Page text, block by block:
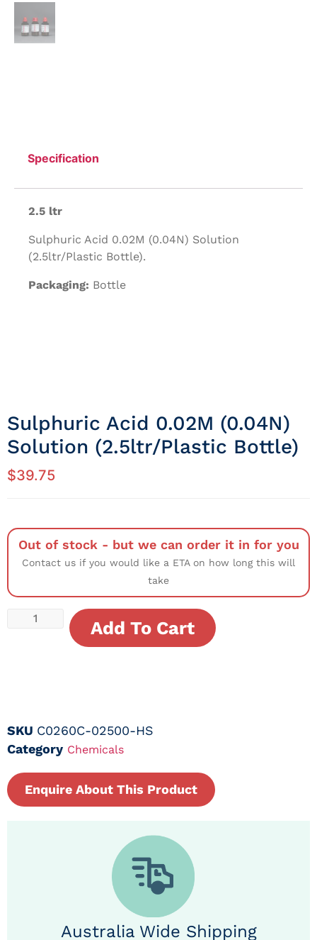
Specification
2.5 ltr
Sulphuric Acid 0.02M (0.04N) Solution
(2.5ltr/Plastic Bottle).
Packaging: Bottle
Sulphuric Acid 0.02M (0.04N)
Solution (2.5ltr/Plastic Bottle)
$39.75
Out of stock - but we can order it in for you
Contact us if you would like a ETA on how long this will
take
Add To Cart
SKU C0260C-02500-HS
Category Chemicals
Enquire About This Product
Australia Wide Shipping